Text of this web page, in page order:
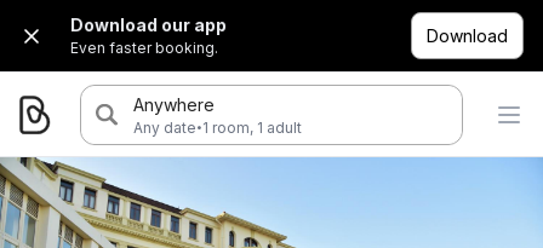
Download our app
Even faster booking.
Download
Anywhere
Any date·1 room, 1 adult